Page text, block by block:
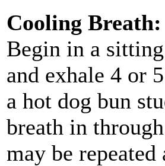
Cooling Breath:
Begin in a
and exhale 4 or
a hot dog bun
breath in
may be